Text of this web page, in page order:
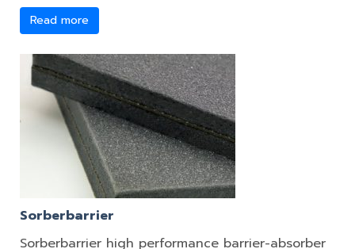
Read more
Sorberbarrier
Sorberbarrier high performance barrier-absorber